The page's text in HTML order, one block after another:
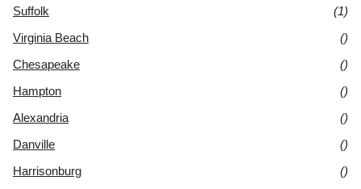
Suffolk
(1)
Virginia Beach
()
Chesapeake
()
Hampton
()
Alexandria
()
Danville
()
Harrisonburg
()